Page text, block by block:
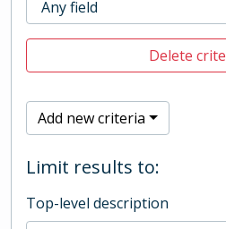
Delete
Add new criteria
Limit results to:
Top-level description